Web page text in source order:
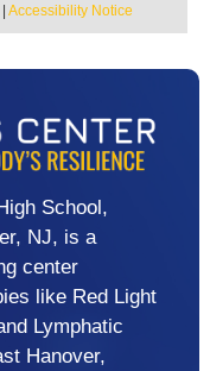
Accessibility Notice
School,
NJ, is a
center
like Red Light
Lymphatic
Hanover,